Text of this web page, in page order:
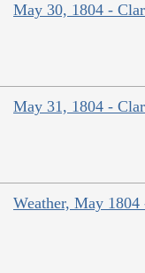
May 30, 1804 -
May 31, 1804 -
Weather, May